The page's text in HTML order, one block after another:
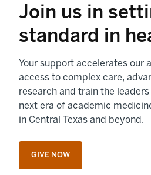
Join us in
standard in
Your support accelerates our
access to complex care,
research and train the
next era of academic
in Central Texas and beyond.
GIVE NOW